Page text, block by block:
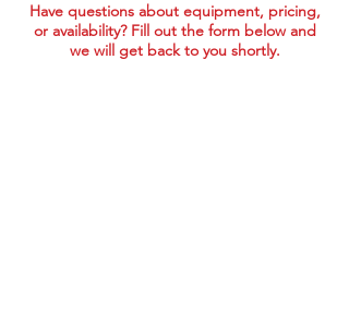
Have questions about equipment, pricing,
or availability? Fill out the form below and
we will get back to you shortly.